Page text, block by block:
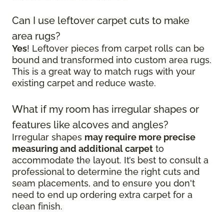
Can I use leftover carpet cuts to make
area rugs?
Yes! Leftover pieces from carpet rolls can be
bound and transformed into custom area rugs.
This is a great way to match rugs with your
existing carpet and reduce waste.
What if my room has irregular shapes or
features like alcoves and angles?
Irregular shapes may require more precise
measuring and additional carpet to
accommodate the layout. It’s best to consult a
professional to determine the right cuts and
seam placements, and to ensure you don't
need to end up ordering extra carpet for a
clean finish.